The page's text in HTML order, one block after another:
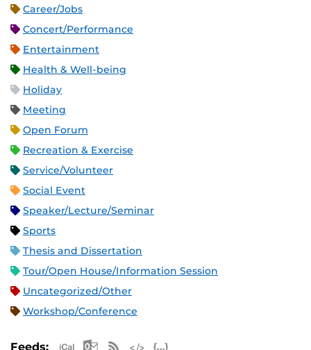
Career/Jobs
Concert/Performance
Entertainment
Health & Well-being
Holiday
Meeting
Open Forum
Recreation & Exercise
Service/Volunteer
Social Event
Speaker/Lecture/Seminar
Sports
Thesis and Dissertation
Tour/Open House/Information Session
Uncategorized/Other
Workshop/Conference
Feeds: Apple iCal Feed (ICS)
Microsoft Outlook Feed (ICS)
RSS Feed